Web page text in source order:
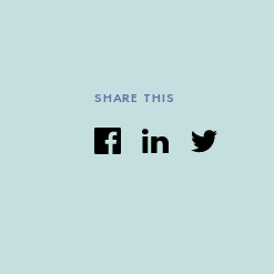
SHARE THIS